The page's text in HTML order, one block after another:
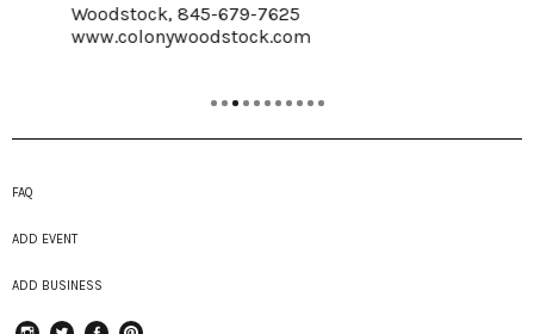
Woodstock, 845-679-7625
www.colonywoodstock.com
FAQ
ADD EVENT
ADD BUSINESS